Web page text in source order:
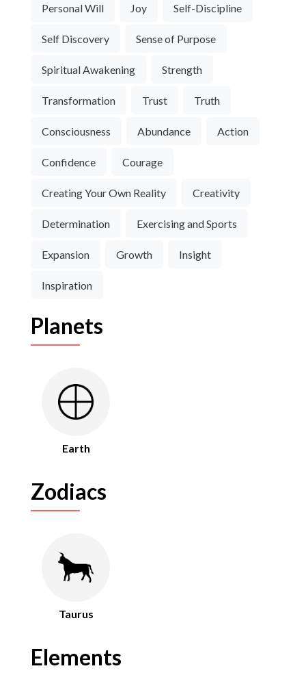
Personal Will Joy Self-Discipline
Self Discovery Sense of Purpose
Spiritual Awakening Strength
Transformation Trust Truth
Consciousness Abundance Action
Confidence Courage
Creating Your Own Reality Creativity
Determination Exercising and Sports
Expansion Growth Insight
Inspiration
Planets
Earth
Zodiacs
Taurus
Elements